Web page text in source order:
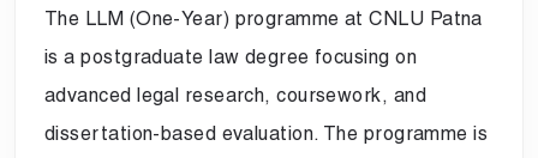
The LLM (One-Year) programme at CNLU Patna
is a postgraduate law degree focusing on
advanced legal research, coursework, and
dissertation-based evaluation. The programme is